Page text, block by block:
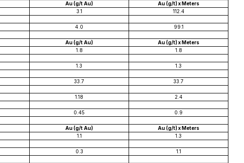
Au (g/t Au)
Au (g/t) x Meters
3.1
112.4
4.0 99.1
Au (g/t Au)
Au (g/t) x Meters
1.8
1.8
1.3 1.3
33.7 33.7
1.18 2.4
0.45 0.9
Au (g/t Au)
Au (g/t) x Meters
1.1
1.3
0.3 1.1